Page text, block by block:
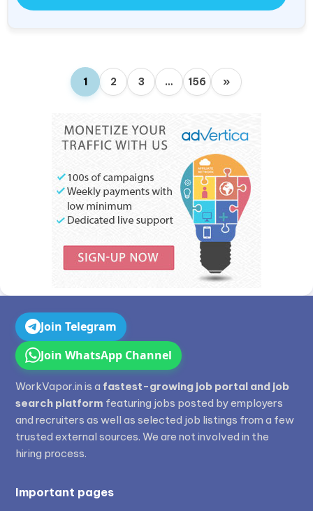
1 2 3 … 156 »
Join Telegram
Join WhatsApp Channel
WorkVapor.in is a fastest-growing job portal and job
search platform featuring jobs posted by employers
and recruiters as well as selected job listings from a few
trusted external sources. We are not involved in the
hiring process.
Important pages